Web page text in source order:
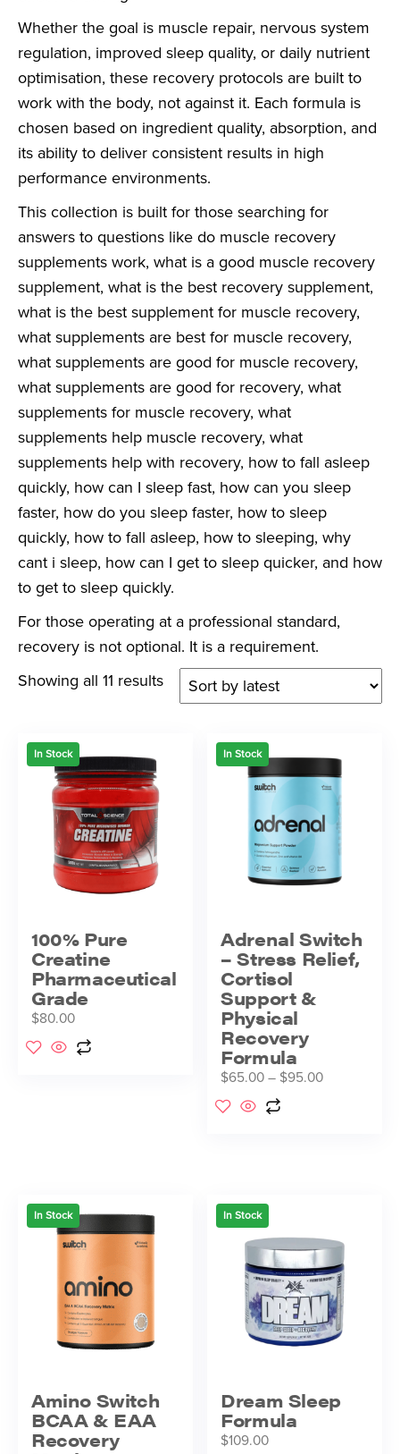
Whether the goal is muscle repair, nervous system
regulation, improved sleep quality, or daily nutrient
optimisation, these recovery protocols are built to
work with the body, not against it. Each formula is
chosen based on ingredient quality, absorption, and
its ability to deliver consistent results in high
performance environments.
This collection is built for those searching for
answers to questions like do muscle recovery
supplements work, what is a good muscle recovery
supplement, what is the best recovery supplement,
what is the best supplement for muscle recovery,
what supplements are best for muscle recovery,
what supplements are good for muscle recovery,
what supplements are good for recovery, what
supplements for muscle recovery, what
supplements help muscle recovery, what
supplements help with recovery, how to fall asleep
quickly, how can I sleep fast, how can you sleep
faster, how do you sleep faster, how to sleep
quickly, how to fall asleep, how to sleeping, why
cant i sleep, how can I get to sleep quicker, and how
to get to sleep quickly.
For those operating at a professional standard,
recovery is not optional. It is a requirement.
Showing all 11 results
In Stock
100% Pure
Creatine
Pharmaceutical
Grade
$80.00
In Stock
Adrenal Switch
– Stress Relief,
Cortisol
Support &
Physical
Recovery
Formula
$65.00– $95.00
In Stock
Amino Switch
BCAA & EAA
Recovery
In Stock
Dream Sleep
Formula
$109.00